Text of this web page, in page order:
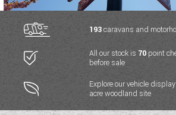
USED MOTORHOMES
ACE MOTORHOMES
ADRIA MOTORHOMES
COACHMAN MOTORHOMES
CAMPERVANS
NEW CAMPERVANS
USED CAMPERVANS
ACE CAMPERVANS
ADRIA CAMPERVANS
CARAVANS
NEW CARAVANS
USED CARAVANS
SERVICES AND
193caravans and
All our stock is 70 point
before sale
Explore our vehicle
acre woodland site